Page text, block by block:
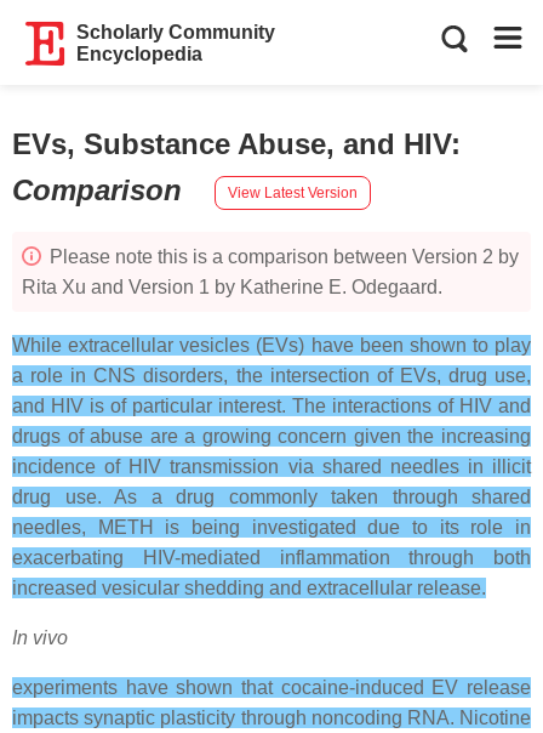
Scholarly Community
Encyclopedia
EVs, Substance Abuse, and HIV:
Comparison
View Latest Version
Please note this is a comparison between Version 2 by
Rita Xu and Version 1 by Katherine E. Odegaard.
While extracellular vesicles (EVs) have been shown to play
a role in CNS disorders, the intersection of EVs, drug use,
and HIV is of particular interest. The interactions of HIV and
drugs of abuse are a growing concern given the increasing
incidence of HIV transmission via shared needles in illicit
drug use. As a drug commonly taken through shared
needles, METH is being investigated due to its role in
exacerbating HIV-mediated inflammation through both
increased vesicular shedding and extracellular release.
In vivo
experiments have shown that cocaine-induced EV release
impacts synaptic plasticity through noncoding RNA. Nicotine